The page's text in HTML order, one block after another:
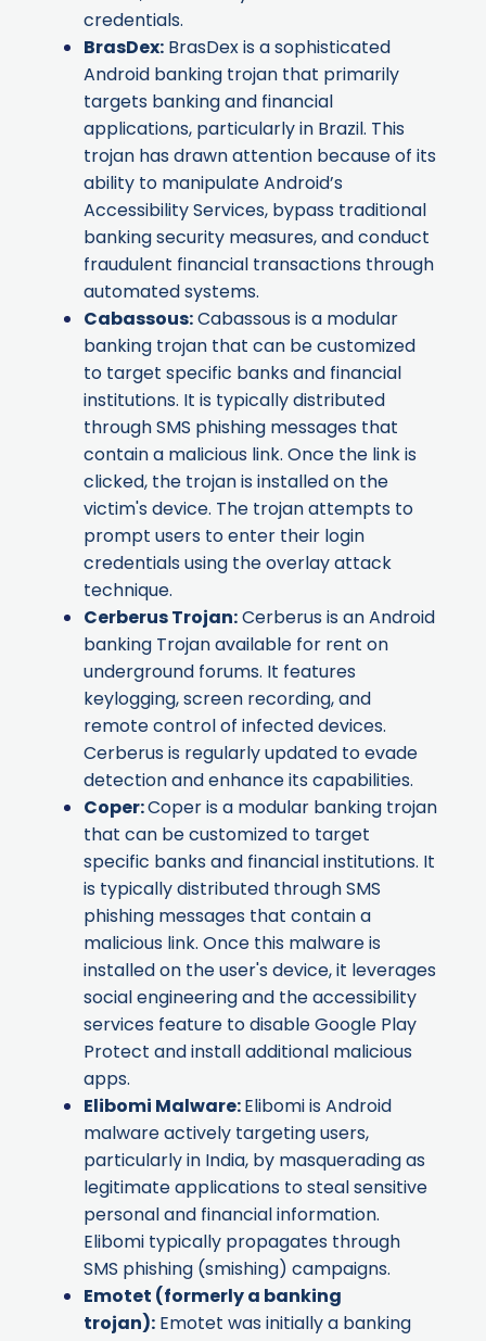
credentials.
BrasDex: BrasDex is a sophisticated
Android banking trojan that primarily
targets banking and financial
applications, particularly in Brazil. This
trojan has drawn attention because of its
ability to manipulate Android’s
Accessibility Services, bypass traditional
banking security measures, and conduct
fraudulent financial transactions through
automated systems.
Cabassous:Cabassous is a modular
banking trojan that can be customized
to target specific banks and financial
institutions. It is typically distributed
through SMS phishing messages that
contain a malicious link. Once the link is
clicked, the trojan is installed on the
victim's device. The trojan attempts to
prompt users to enter their login
credentials using the overlay attack
technique.
Cerberus Trojan:Cerberus is an Android
banking Trojan available for rent on
underground forums. It features
keylogging, screen recording, and
remote control of infected devices.
Cerberus is regularly updated to evade
detection and enhance its capabilities.
Coper:Coper is a modular banking trojan
that can be customized to target
specific banks and financial institutions. It
is typically distributed through SMS
phishing messages that contain a
malicious link. Once this malware is
installed on the user's device, it leverages
social engineering and the accessibility
services feature to disable Google Play
Protect and install additional malicious
apps.
Elibomi Malware:Elibomi is Android
malware actively targeting users,
particularly in India, by masquerading as
legitimate applications to steal sensitive
personal and financial information.
Elibomi typically propagates through
SMS phishing (smishing) campaigns.
Emotet (formerly a banking
trojan): Emotet was initially a banking